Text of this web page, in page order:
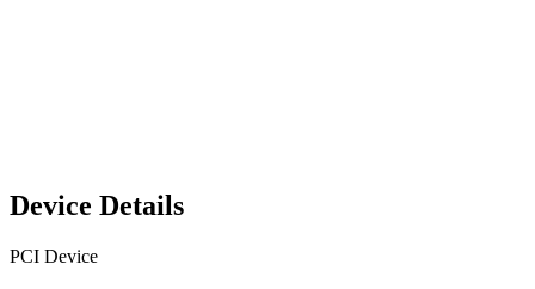
Device Details
PCI Device